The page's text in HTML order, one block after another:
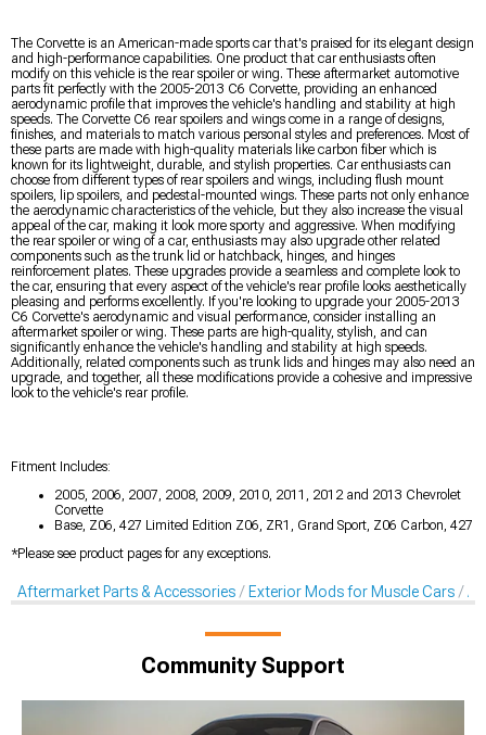
The Corvette is an American-made sports car that's praised for its elegant design
and high-performance capabilities. One product that car enthusiasts often
modify on this vehicle is the rear spoiler or wing. These aftermarket automotive
parts fit perfectly with the 2005-2013 C6 Corvette, providing an enhanced
aerodynamic profile that improves the vehicle's handling and stability at high
speeds. The Corvette C6 rear spoilers and wings come in a range of designs,
finishes, and materials to match various personal styles and preferences. Most of
these parts are made with high-quality materials like carbon fiber which is
known for its lightweight, durable, and stylish properties. Car enthusiasts can
choose from different types of rear spoilers and wings, including flush mount
spoilers, lip spoilers, and pedestal-mounted wings. These parts not only enhance
the aerodynamic characteristics of the vehicle, but they also increase the visual
appeal of the car, making it look more sporty and aggressive. When modifying
the rear spoiler or wing of a car, enthusiasts may also upgrade other related
components such as the trunk lid or hatchback, hinges, and hinges
reinforcement plates. These upgrades provide a seamless and complete look to
the car, ensuring that every aspect of the vehicle's rear profile looks aesthetically
pleasing and performs excellently. If you're looking to upgrade your 2005-2013
C6 Corvette's aerodynamic and visual performance, consider installing an
aftermarket spoiler or wing. These parts are high-quality, stylish, and can
significantly enhance the vehicle's handling and stability at high speeds.
Additionally, related components such as trunk lids and hinges may also need an
upgrade, and together, all these modifications provide a cohesive and impressive
look to the vehicle's rear profile.
Fitment Includes:
2005, 2006, 2007, 2008, 2009, 2010, 2011, 2012 and 2013 Chevrolet
Corvette
Base, Z06, 427 Limited Edition Z06, ZR1, Grand Sport, Z06 Carbon, 427
*Please see product pages for any exceptions.
Aftermarket Parts & Accessories Exterior Mods for Muscle Cars
Community Support